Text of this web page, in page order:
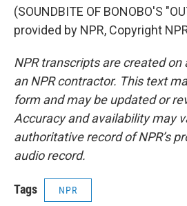
(SOUNDBITE OF BONOBO'S
provided by NPR, Copyright
NPR transcripts are created on
an NPR contractor. This text
form and may be updated or
Accuracy and availability may
authoritative record of NPR’s
audio record.
Tags NPR